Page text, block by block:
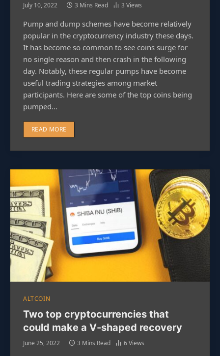
July 10, 2022 3 Mins Read 3 Views
Pump and dump schemes have become relatively
popular in the cryptocurrency industry these days.
It has become so common to see coins surge for
no single reason and then crash in the following
day. Notably, these regular pumps have become
useful trading strategies among market
participants. Here are some of the top coins being
pumped…
READ MORE
ALTCOIN
Two top cryptocurrencies that
could make a V-shaped recovery
June 25, 2022 3 Mins Read 6Views